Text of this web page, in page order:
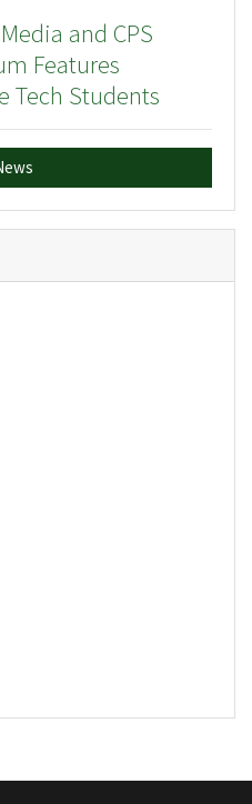
and CPS
Features
Tech Students